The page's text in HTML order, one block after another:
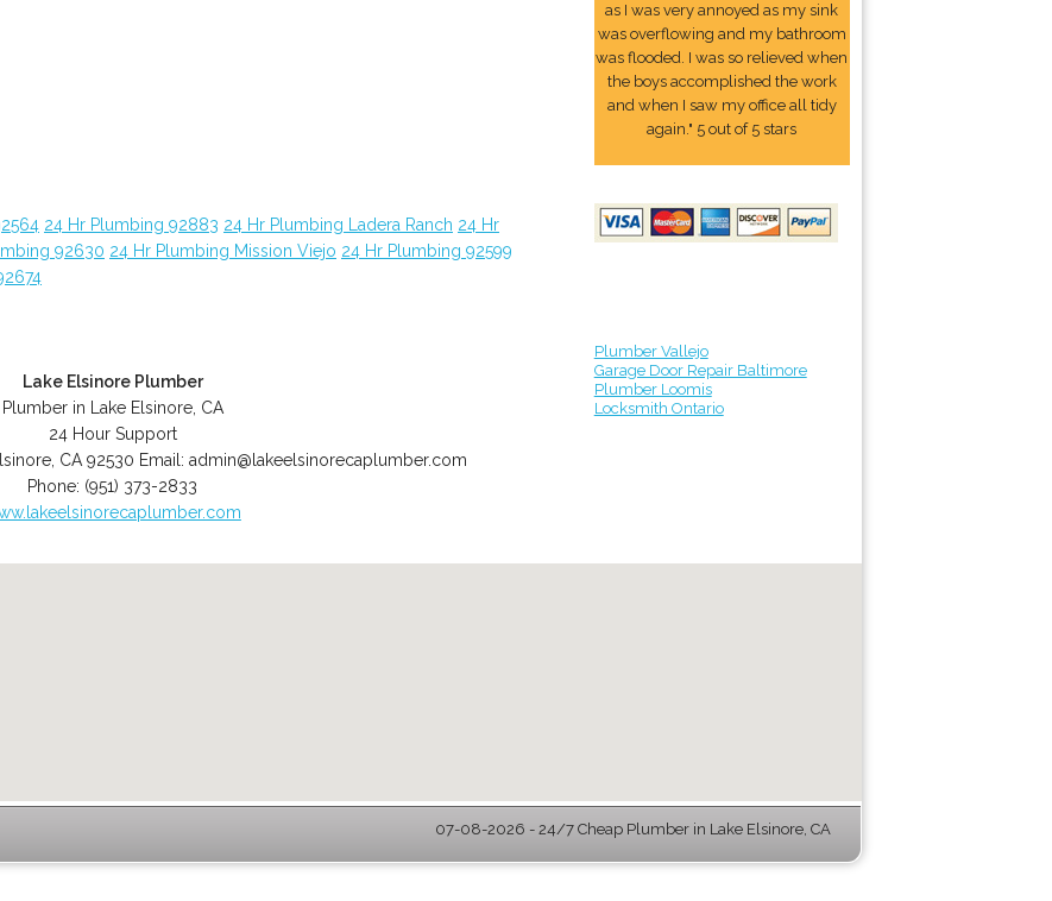
24 Hr Plumbing 92883 24 Hr Plumbing Ladera Ranch 24 Hr
92630 24 Hr Plumbing Mission Viejo 24 Hr Plumbing 92599
Lake Elsinore Plumber
Plumber in Lake Elsinore, CA
24 Hour Support
CA 92530 Email:admin@lakeelsinorecaplumber.com
Phone: (951) 373-2833
as I was very annoyed as my sink
was overflowing and my bathroom
was flooded. I was so relieved when
the boys accomplished the work
and when I saw my office all tidy
again." 5 out of 5 stars
Plumber Vallejo
Garage Door Repair Baltimore
Plumber Loomis
Locksmith Ontario
07-08-2026 - 24/7 Cheap Plumber in Lake Elsinore, CA